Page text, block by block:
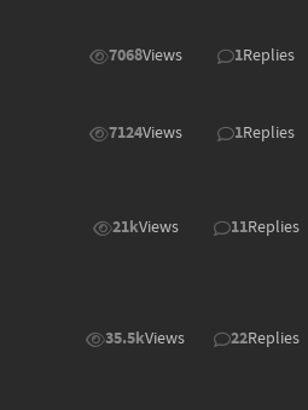
7068Views 1Replies
7124Views 1Replies
21kViews 11Replies
35.5kViews 22Replies